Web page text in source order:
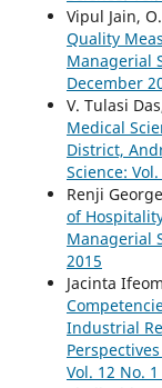
Vipul Jain,
Quality
Managerial
December
V. Tulasi
Medical
District,
Science:
Renji
of
Managerial
2015
Jacinta
Industrial
Perspectives
Vol. 12 No.